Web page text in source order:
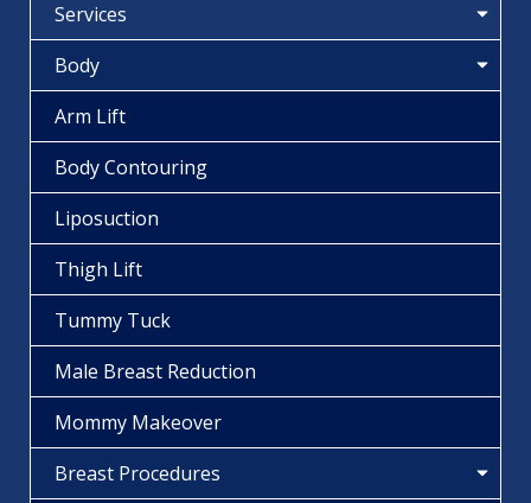
Services
Body
Arm Lift
Body Contouring
Liposuction
Thigh Lift
Tummy Tuck
Male Breast Reduction
Mommy Makeover
Breast Procedures